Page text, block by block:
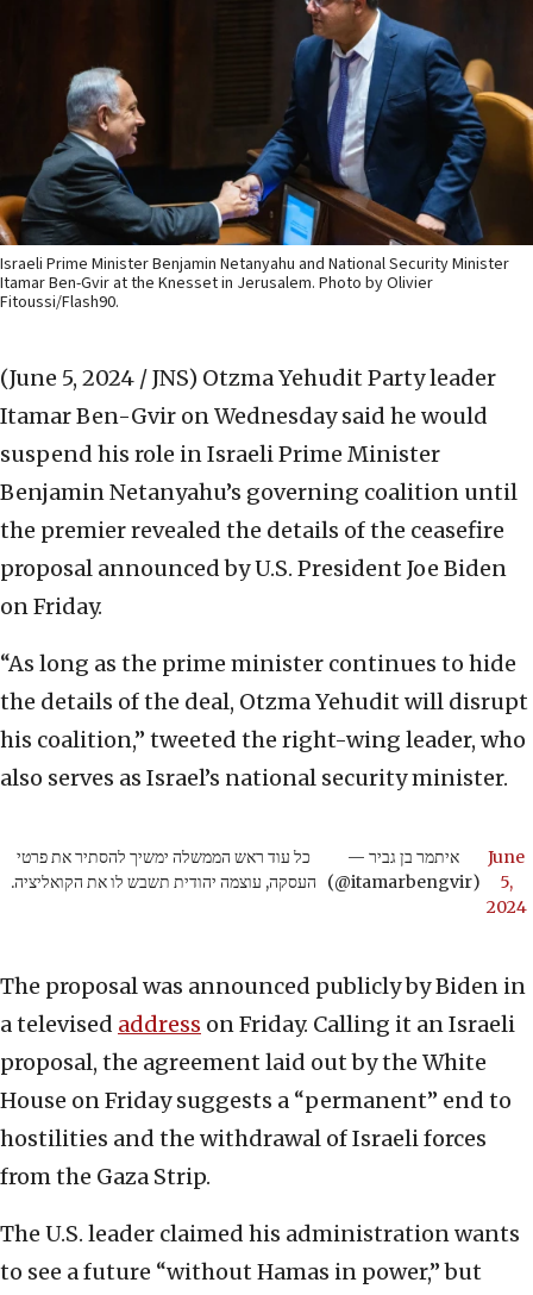
Israeli Prime Minister Benjamin Netanyahu and National Security Minister
Itamar Ben-Gvir at the Knesset in Jerusalem. Photo by Olivier
Fitoussi/Flash90.
(June 5, 2024 / JNS) Otzma Yehudit Party leader
Itamar Ben-Gvir on Wednesday said he would
suspend his role in Israeli Prime Minister
Benjamin Netanyahu’s governing coalition until
the premier revealed the details of the ceasefire
proposal announced by U.S. President Joe Biden
on Friday.
“As long as the prime minister continues to hide
the details of the deal, Otzma Yehudit will disrupt
his coalition,” tweeted the right-wing leader, who
also serves as Israel’s national security minister.
כל עוד ראש הממשלה ימשיך להסתיר את פרטי
העסקה, עוצמה יהודית תשבש לו את הקואליציה.
— איתמר בן גביר
(@itamarbengvir)
June
5,
2024
The proposal was announced publicly by Biden in
a televised address on Friday. Calling it an Israeli
proposal, the agreement laid out by the White
House on Friday suggests a “permanent” end to
hostilities and the withdrawal of Israeli forces
from the Gaza Strip.
The U.S. leader claimed his administration wants
to see a future “without Hamas in power,” but